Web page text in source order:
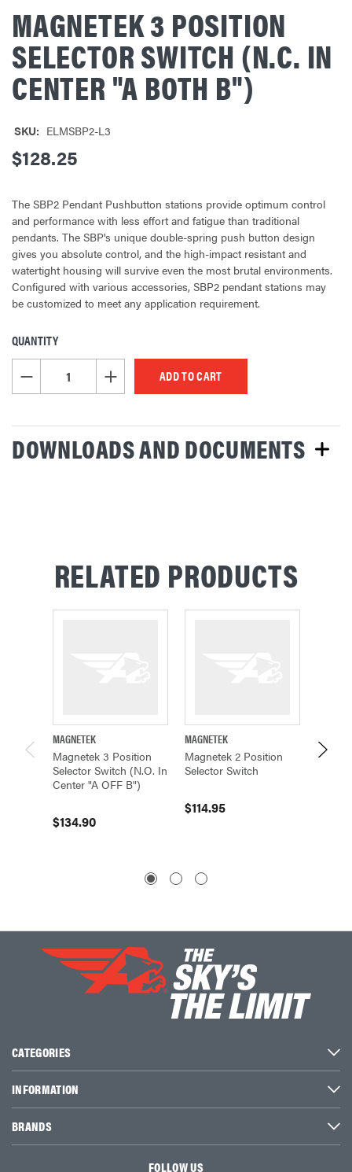
MAGNETEK 3 POSITION
SELECTOR SWITCH (N.C. IN
CENTER "A BOTH B")
SKU: ELMSBP2-L3
$128.25
The SBP2 Pendant Pushbutton stations provide optimum control
and performance with less effort and fatigue than traditional
pendants. The SBP's unique double-spring push button design
gives you absolute control, and the high-impact resistant and
watertight housing will survive even the most brutal environments.
Configured with various accessories, SBP2 pendant stations may
be customized to meet any application requirement.
CURRENT
STOCK:
QUANTITY
DECREASE QUANTITY OF UNDEFINEDINCREASE QUANTITY OF UNDEFINED
DOWNLOADS AND DOCUMENTS
RELATED PRODUCTS
MAGNETEK
Magnetek 3 Position
Selector Switch (N.O. In
Center "A OFF B")
$134.90
MAGNETEK
Magnetek 2 Position
Selector Switch
$114.95
CATEGORIES
INFORMATION
BRANDS
FOLLOW US